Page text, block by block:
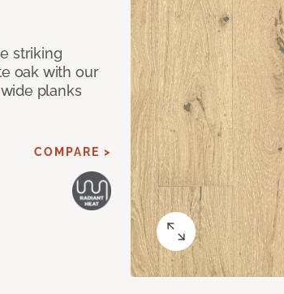
striking
oak with our
planks
COMPARE >